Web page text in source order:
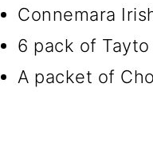
Connemara
6 pack of
A packet of